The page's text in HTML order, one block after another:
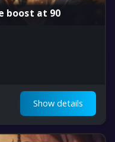
boost at 90
Show details